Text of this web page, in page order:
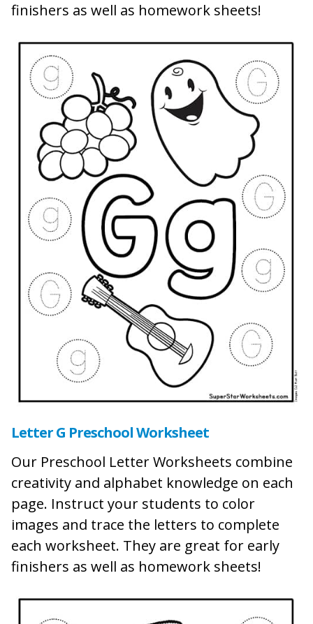
finishers as well as homework sheets!
Letter G Preschool Worksheet
Our Preschool Letter Worksheets combine
creativity and alphabet knowledge on each
page. Instruct your students to color
images and trace the letters to complete
each worksheet. They are great for early
finishers as well as homework sheets!